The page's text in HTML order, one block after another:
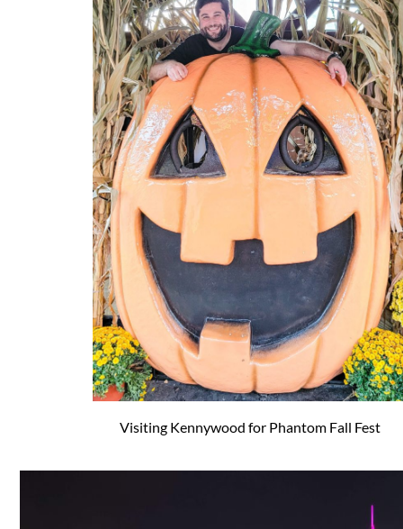
Visiting Kennywood for Phantom Fall Fest